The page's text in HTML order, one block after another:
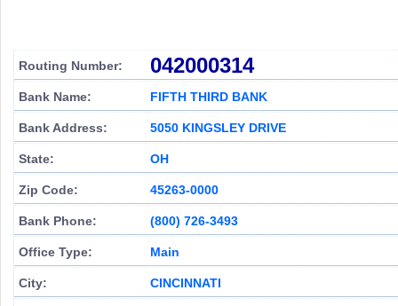
Routing Number: 042000314
Bank Name: FIFTH THIRD BANK
Bank Address: 5050 KINGSLEY DRIVE
State: OH
Zip Code: 45263-0000
Bank Phone: (800) 726-3493
Office Type: Main
City: CINCINNATI